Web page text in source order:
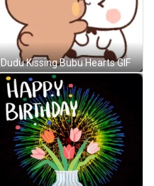
Dudu Kissing Bubu Hearts GIF